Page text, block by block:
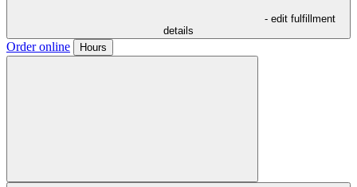
- edit fulfillment
details
Order online Hours